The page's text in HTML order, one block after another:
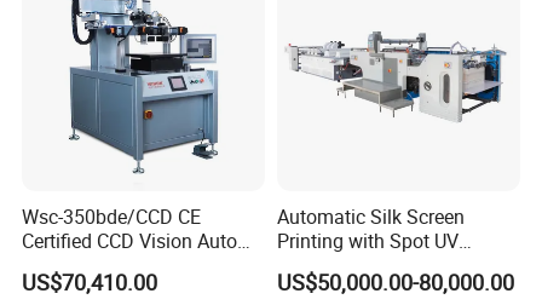
Wsc-350bde/CCD CE
Certified CCD Vision Auto
Position High Precision
Energy Saving Screen
US$70,410.00
Automatic Silk Screen
Printing with Spot UV
Varnish Machine for
Packaging
US$50,000.00-80,000.00